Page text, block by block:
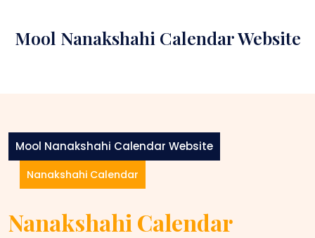
contentMool Nanakshahi Calendar Website
Mool Nanakshahi Calendar Website
Nanakshahi Calendar
Nanakshahi Calendar